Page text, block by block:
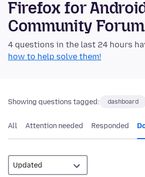
Firefox for
Community Forum
4 questions in the last 24 hours
how to help solve them!
Showing questions tagged: dashboard
All Attention needed Responded